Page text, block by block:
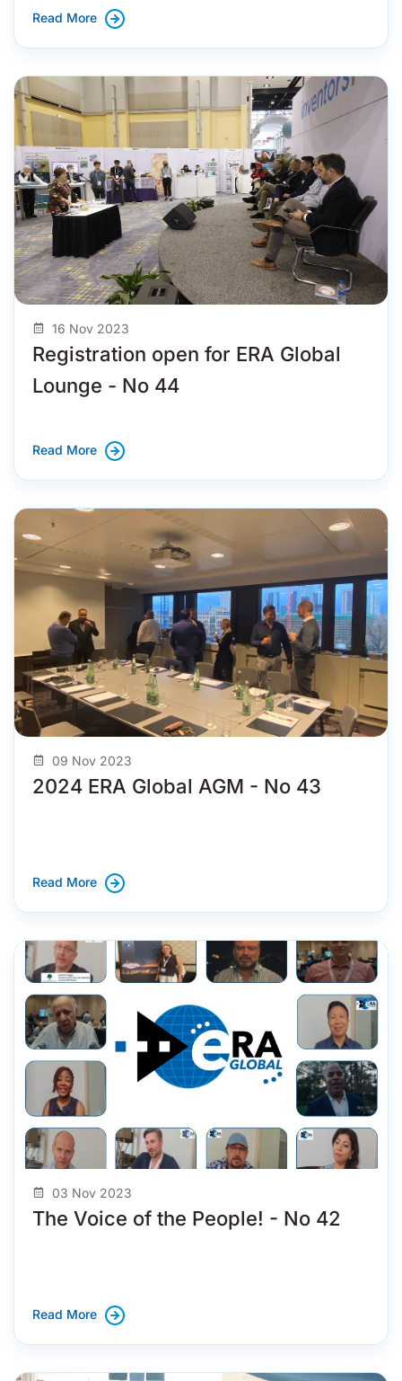
Read More
16 Nov 2023
Registration open for ERA Global
Lounge - No 44
Read More
09 Nov 2023
2024 ERA Global AGM - No 43
Read More
03 Nov 2023
The Voice of the People! - No 42
Read More